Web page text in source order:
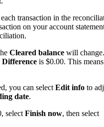
transaction in the
on your account
Cleared balance will change.
Difference is $0.00. This means
you can select Edit info to
date.
select Finish now, then select